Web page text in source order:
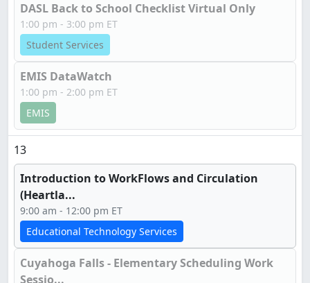
DASL Back to School Checklist Virtual Only
1:00 pm - 3:00 pm ET
Student Services
EMIS DataWatch
1:00 pm - 2:00 pm ET
EMIS
13
Introduction to WorkFlows and Circulation
(Heartla...
9:00 am - 12:00 pm ET
Educational Technology Services
Cuyahoga Falls - Elementary Scheduling Work
Sessio...